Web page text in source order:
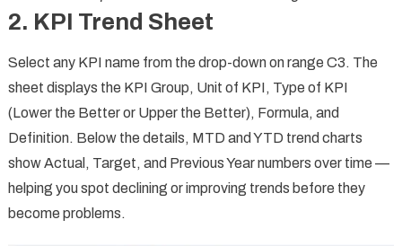
2. KPI Trend Sheet
Select any KPI name from the drop-down on range C3. The
sheet displays the KPI Group, Unit of KPI, Type of KPI
(Lower the Better or Upper the Better), Formula, and
Definition. Below the details, MTD and YTD trend charts
show Actual, Target, and Previous Year numbers over time —
helping you spot declining or improving trends before they
become problems.